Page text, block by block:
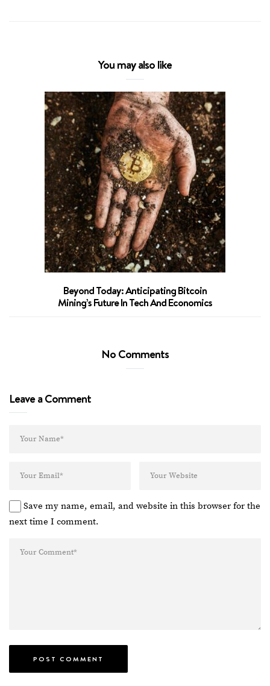
You may also like
Beyond Today: Anticipating Bitcoin
Mining’s Future In Tech And Economics
No Comments
Leave a Comment
Save my name, email, and website in this browser for the
next time I comment.